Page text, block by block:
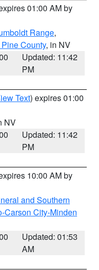
01:00 AM by
Range,
County, in NV
Updated: 11:42
PM
Text) expires 01:00
NV
Updated: 11:42
PM
10:00 AM by
and Southern
Carson City-Minden
Updated: 01:53
AM